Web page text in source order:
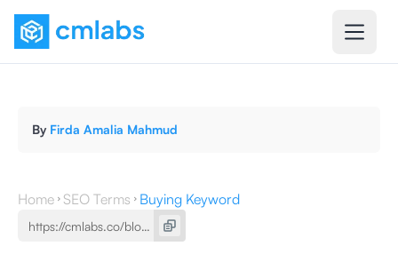
By Firda Amalia Mahmud
Home SEO Terms Buying Keyword